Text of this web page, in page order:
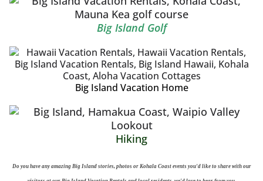
Big Island Golf
Big Island Vacation Home
Hiking
Do you have any amazing Big Island stories, photos or Kohala Coast events you'd like to share with our